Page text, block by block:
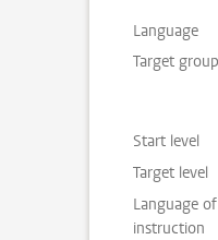
Language
Target group
Start level
Target level
Language of
instruction